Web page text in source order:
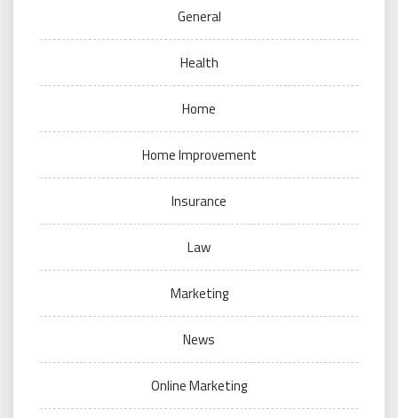
General
Health
Home
Home Improvement
Insurance
Law
Marketing
News
Online Marketing